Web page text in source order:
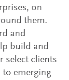
on
them.
and
build and
select clients
emerging